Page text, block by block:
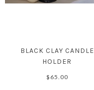
BLACK CLAY CANDLE
HOLDER
$65.00